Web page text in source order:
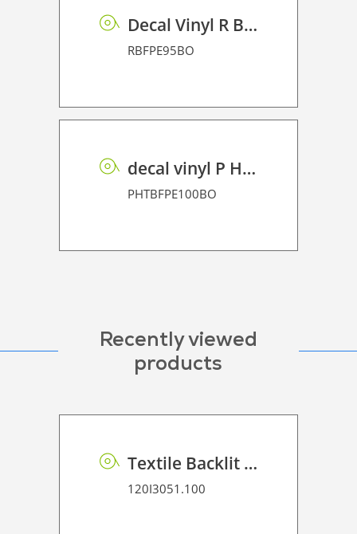
Decal Vinyl R BF PE 95 BO
RBFPE95BO
decal vinyl P HT BF PE 100 BO
PHTBFPE100BO
Recently viewed
products
Textile Backlit 220 gr
120I3051.100